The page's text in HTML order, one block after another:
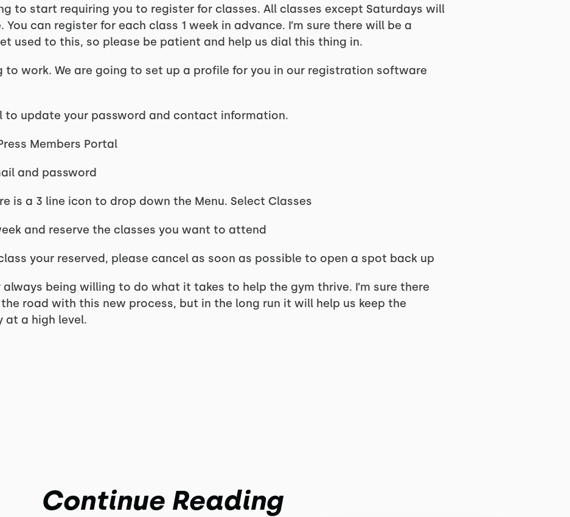
to start requiring you to register for classes. All classes except Saturdays will
can register for each class 1 week in advance. I’m sure there will be a
used to this, so please be patient and help us dial this thing in.
to work. We are going to set up a profile for you in our registration software
to update your password and contact information.
Members Portal
and password
is a 3 line icon to drop down the Menu. Select Classes
and reserve the classes you want to attend
your reserved, please cancel as soon as possible to open a spot back up
being willing to do what it takes to help the gym thrive. I’m sure there
road with this new process, but in the long run it will help us keep the
at a high level.
Continue Reading